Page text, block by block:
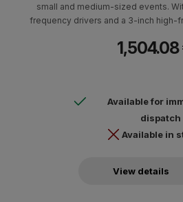
small and medium-sized events.
frequency drivers and a 3-inch high-
coverage of 100°(H) and a maximum
1,504.08
Available for
dispatch
Available in
View details